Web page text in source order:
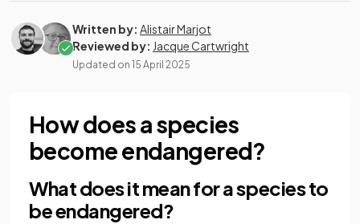
Written by: Alistair Marjot
Reviewed by: Jacque Cartwright
Updated on 15 April 2025
How does a species
become endangered?
What does it mean for a species to
be endangered?